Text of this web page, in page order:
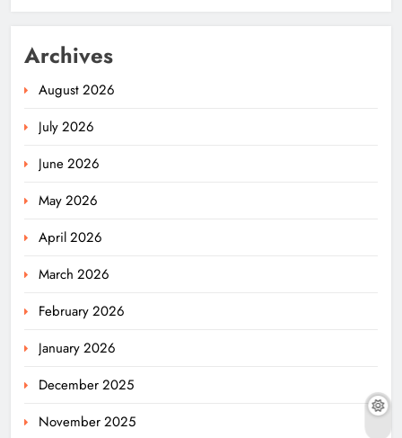
Archives
August 2026
July 2026
June 2026
May 2026
April 2026
March 2026
February 2026
January 2026
December 2025
November 2025